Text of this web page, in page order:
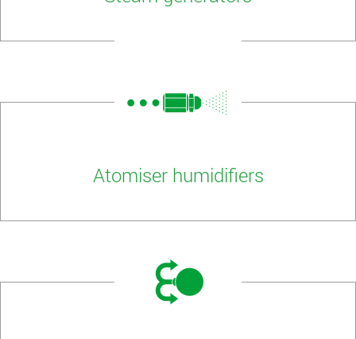
Atomiser humidifiers